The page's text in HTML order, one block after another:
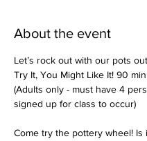
About the event
Let’s rock out with our pots
Try It, You Might Like It! 90
(Adults only - must have 4
signed up for class to occur)
Come try the pottery wheel! Is